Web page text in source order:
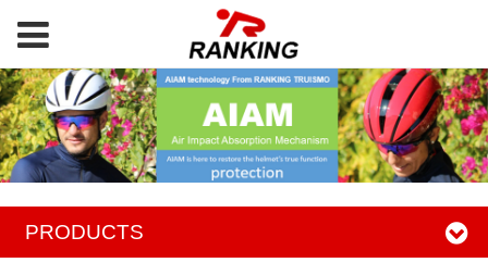
PRODUCTS